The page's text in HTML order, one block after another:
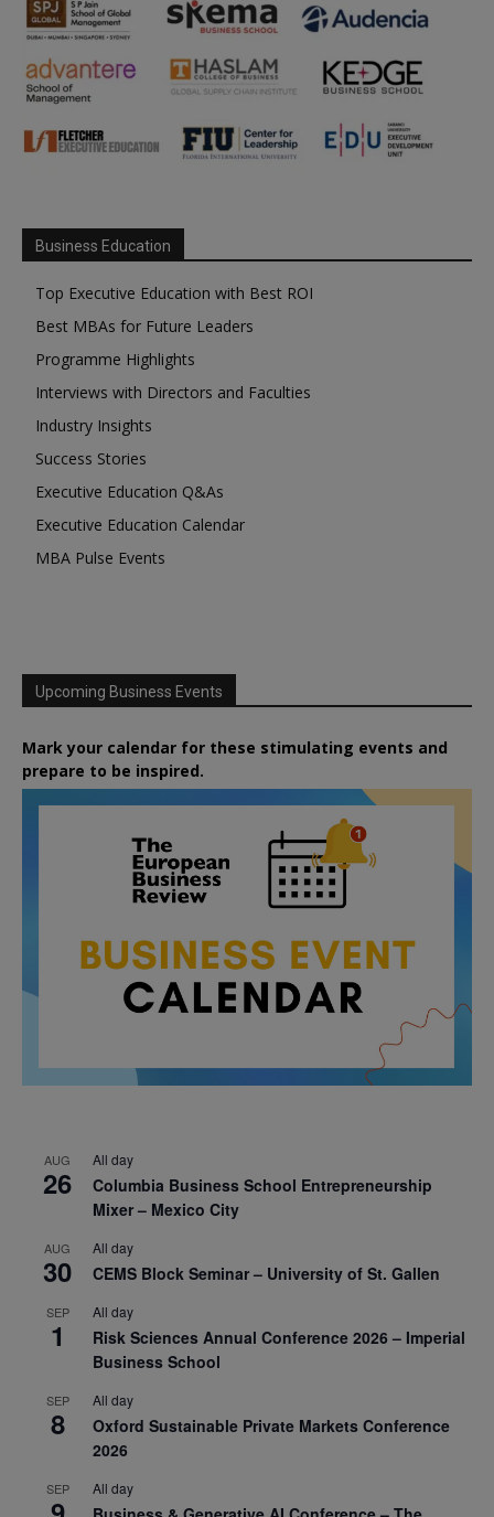
Business Education
Top Executive Education with Best ROI
Best MBAs for Future Leaders
Programme Highlights
Interviews with Directors and Faculties
Industry Insights
Success Stories
Executive Education Q&As
Executive Education Calendar
MBA Pulse Events
Upcoming Business Events
Mark your calendar for these stimulating events and
prepare to be inspired.
AUG
26
All day
Columbia Business School Entrepreneurship
Mixer – Mexico City
AUG
30
All day
CEMS Block Seminar – University of St. Gallen
SEP
1
All day
Risk Sciences Annual Conference 2026 – Imperial
Business School
SEP
8
All day
Oxford Sustainable Private Markets Conference
2026
SEP All day